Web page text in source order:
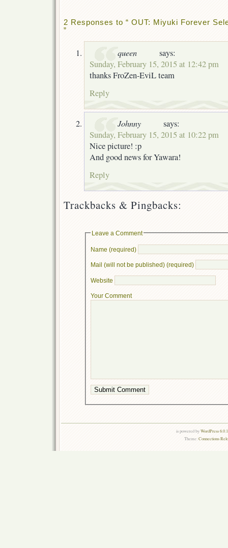
2 Responses to “ OUT: Miyuki Forever
”
queen
says:
Sunday, February 15, 2015 at 12:42 pm
thanks FroZen-EviL team
Reply
Johnny
says:
Sunday, February 15, 2015 at 10:22 pm
Nice picture! :p
And good news for Yawara!
Reply
Trackbacks & Pingbacks:
Leave a Comment
Name (required)
Mail (will not be published) (required)
Website
Your Comment
is powered byWordPress
Theme:Connections